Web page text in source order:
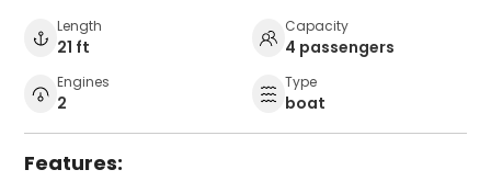
Length
21 ft
Capacity
4 passengers
Engines
2
Type
boat
Features: